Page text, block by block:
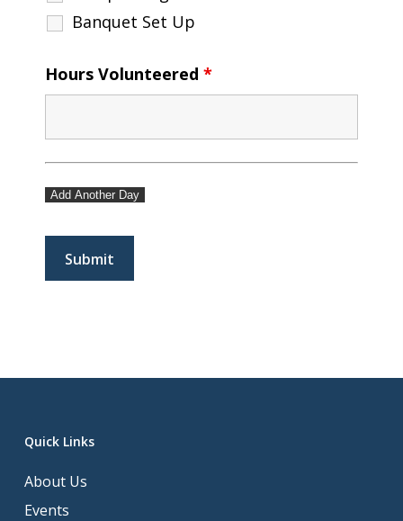
Banquet Set Up
Hours Volunteered*
Add Another Day
Quick Links
About Us
Events